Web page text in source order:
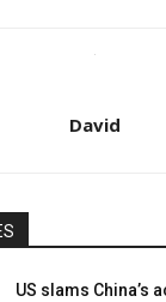
David
US slams China’s